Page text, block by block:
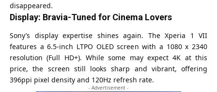
disappeared.
Display: Bravia-Tuned for Cinema Lovers
Sony’s display expertise shines again. The Xperia 1 VII
features a 6.5-inch LTPO OLED screen with a 1080 x 2340
resolution (Full HD+). While some may expect 4K at this
price, the screen still looks sharp and vibrant, offering
396ppi pixel density and 120Hz refresh rate.
- Advertisement -